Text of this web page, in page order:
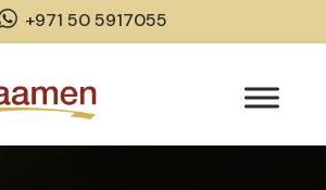
+971 50 5917055